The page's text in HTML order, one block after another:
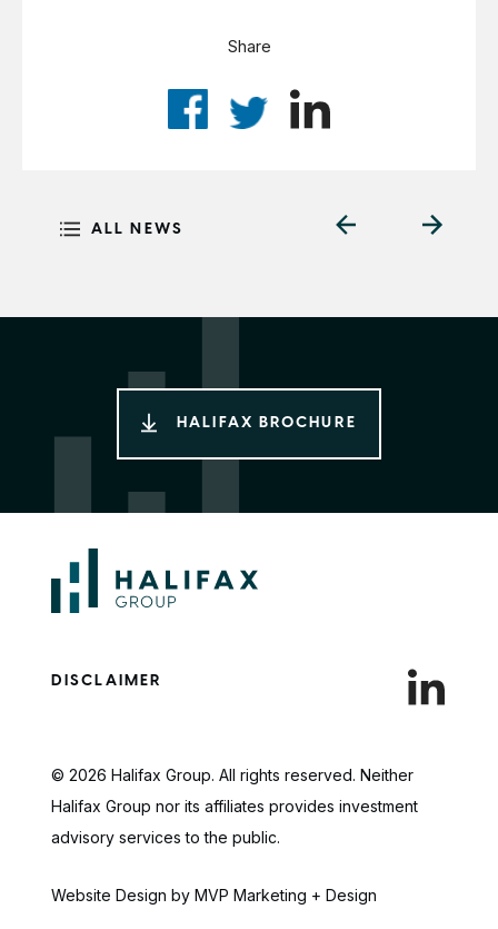
Share
ALL NEWS
HALIFAX BROCHURE
DISCLAIMER
© 2026 Halifax Group. All rights reserved. Neither
Halifax Group nor its affiliates provides investment
advisory services to the public.
Website Design by MVP Marketing + Design